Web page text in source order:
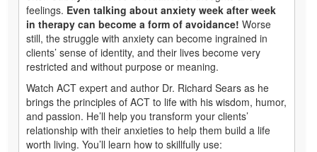
feelings. Even talking about anxiety week after week
in therapy can become a form of avoidance! Worse
still, the struggle with anxiety can become ingrained in
clients’ sense of identity, and their lives become very
restricted and without purpose or meaning.
Watch ACT expert and author Dr. Richard Sears as he
brings the principles of ACT to life with his wisdom, humor,
and passion. He’ll help you transform your clients’
relationship with their anxieties to help them build a life
worth living. You’ll learn how to skillfully use: